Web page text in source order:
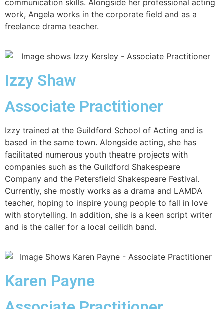
work, Angela works in the corporate field and as a
freelance drama teacher.
Izzy Shaw
Associate Practitioner
Izzy trained at the Guildford School of Acting and is
based in the same town. Alongside acting, she has
facilitated numerous youth theatre projects with
companies such as the Guildford Shakespeare
Company and the Petersfield Shakespeare Festival.
Currently, she mostly works as a drama and LAMDA
teacher, hoping to inspire young people to fall in love
with storytelling. In addition, she is a keen script writer
and is the caller for a local ceilidh band.
Karen Payne